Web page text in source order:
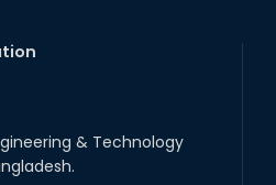
(2024 Series) Schedul
ETE & ECE 2nd Year Even Semester
classes will remain suspended
& Technology